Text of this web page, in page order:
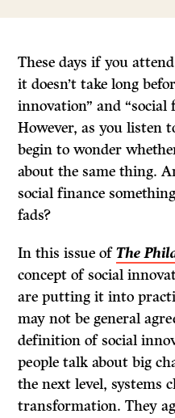
These days if you
it doesn’t take long
innovation” and “social
However, as you listen
begin to wonder
about the same thing.
social finance
fads?
In this issue ofThe
concept of social
are putting it into
may not be general
definition of social
people talk about big
the next level, systems
transformation. They